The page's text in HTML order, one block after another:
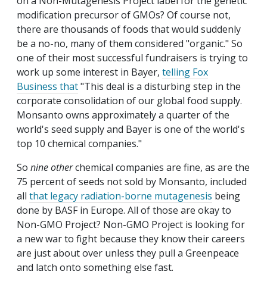
modification precursor of GMOs? Of course not,
there are thousands of foods that would suddenly
be a no-no, many of them considered "organic." So
one of their most successful fundraisers is trying to
work up some interest in Bayer, telling Fox
Business that"This deal is a disturbing step in the
corporate consolidation of our global food supply.
Monsanto owns approximately a quarter of the
world's seed supply and Bayer is one of the world's
top 10 chemical companies."
So nine otherchemical companies are fine, as are the
75 percent of seeds not sold by Monsanto, included
all that legacy radiation-borne mutagenesis being
done by BASF in Europe. All of those are okay to
Non-GMO Project? Non-GMO Project is looking for
a new war to fight because they know their careers
are just about over unless they pull a Greenpeace
and latch onto something else fast.